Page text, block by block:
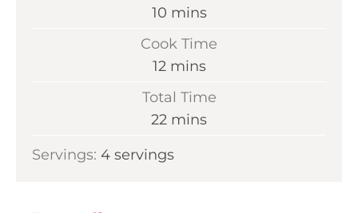
10m
i
t
e
mins
Cook Time
12m
t
mins
Total Time
22 m
n
mins
Servings: 4 servings